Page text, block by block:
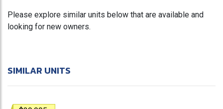
Please explore similar units below that are available and
looking for new owners.
SIMILAR UNITS